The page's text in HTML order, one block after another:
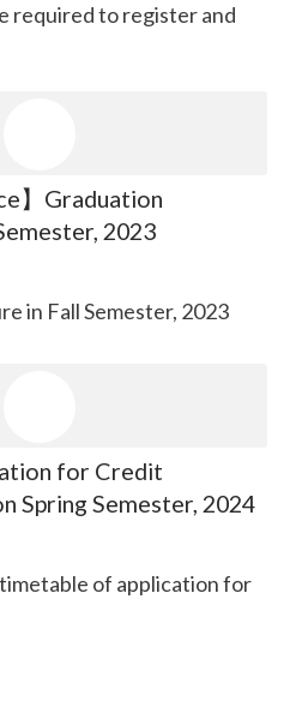
required to register and
】Graduation
2023
in Fall Semester, 2023
for Credit
Spring Semester, 2024
of application for